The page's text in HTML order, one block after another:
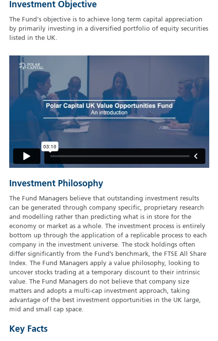
Investment Objective
The Fund's objective is to achieve long term capital appreciation
by primarily investing in a diversified portfolio of equity securities
listed in the UK.
Investment Philosophy
The Fund Managers believe that outstanding investment results
can be generated through company specific, proprietary research
and modelling rather than predicting what is in store for the
economy or market as a whole. The investment process is entirely
bottom up through the application of a replicable process to each
company in the investment universe. The stock holdings often
differ significantly from the Fund’s benchmark, the FTSE All Share
Index. The Fund Managers apply a value philosophy, looking to
uncover stocks trading at a temporary discount to their intrinsic
value. The Fund Managers do not believe that company size
matters and adopts a multi-cap investment approach, taking
advantage of the best investment opportunities in the UK large,
mid and small cap space.
Key Facts